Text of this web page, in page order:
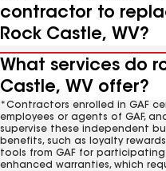
contractor to
Rock Castle, WV?
What services do
Castle, WV offer?
*Contractors enrolled in GAF
employees or agents of GAF,
supervise these independent
benefits, such as loyalty
tools from GAF for
enhanced warranties, which